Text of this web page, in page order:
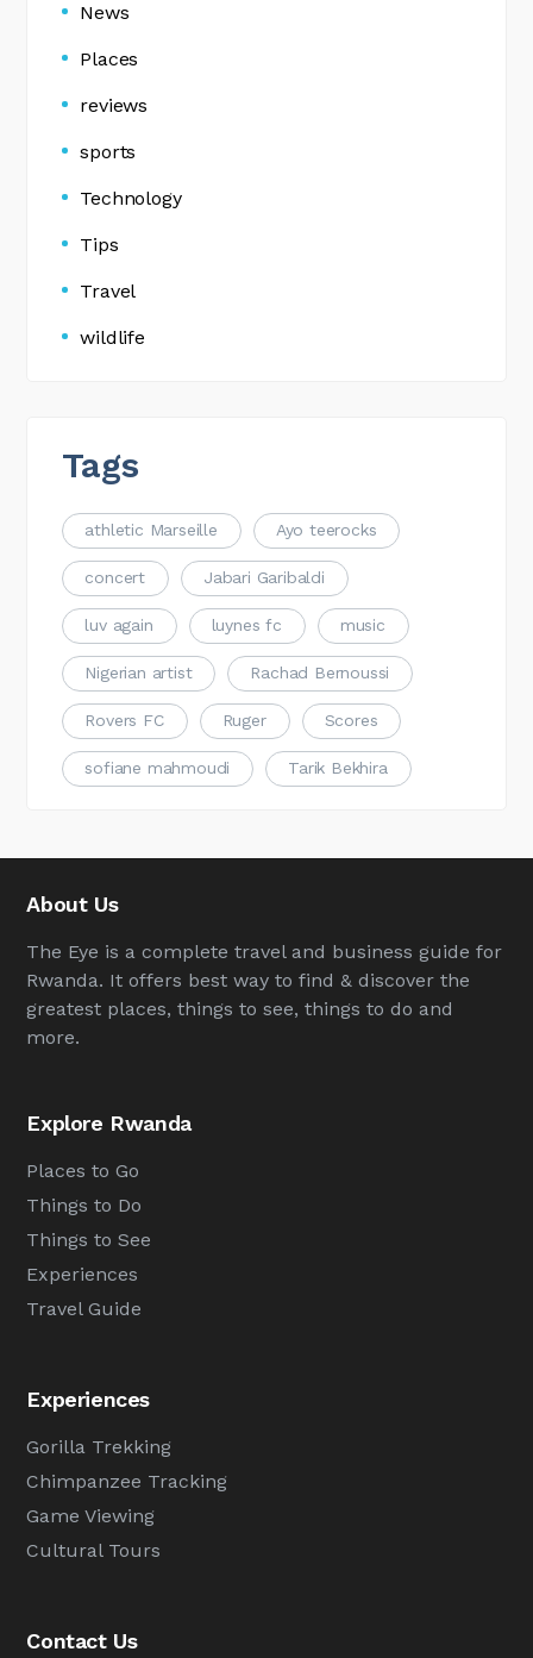
News
Places
reviews
sports
Technology
Tips
Travel
wildlife
Tags
athletic Marseille Ayo teerocks
concert Jabari Garibaldi
luv again luynes fc music
Nigerian artist Rachad Bernoussi
Rovers FC Ruger Scores
sofiane mahmoudi Tarik Bekhira
About Us
The Eye is a complete travel and business guide for
Rwanda. It offers best way to find & discover the
greatest places, things to see, things to do and
more.
Explore Rwanda
Places to Go
Things to Do
Things to See
Experiences
Travel Guide
Experiences
Gorilla Trekking
Chimpanzee Tracking
Game Viewing
Cultural Tours
Contact Us